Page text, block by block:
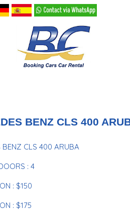
BENZ CLS 400
BENZ CLS 400 ARUBA
: 4
: $150
: $175